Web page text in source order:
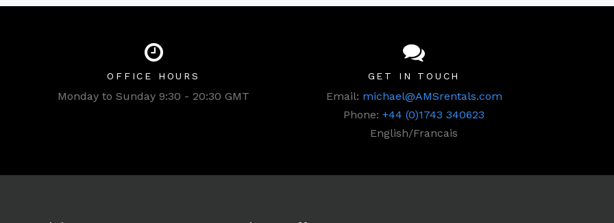
OFFICE HOURS
Monday to Sunday 9:30 - 20:30 GMT
GET IN TOUCH
Email: michael@AMSrentals.com
Phone: +44 (0)1743 340623
English/Francais